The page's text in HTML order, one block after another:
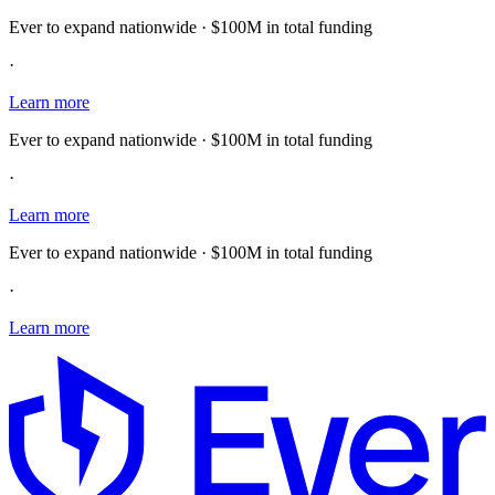
Ever to expand nationwide · $100M in total funding
·
Learn more
Ever to expand nationwide · $100M in total funding
·
Learn more
Ever to expand nationwide · $100M in total funding
·
Learn more